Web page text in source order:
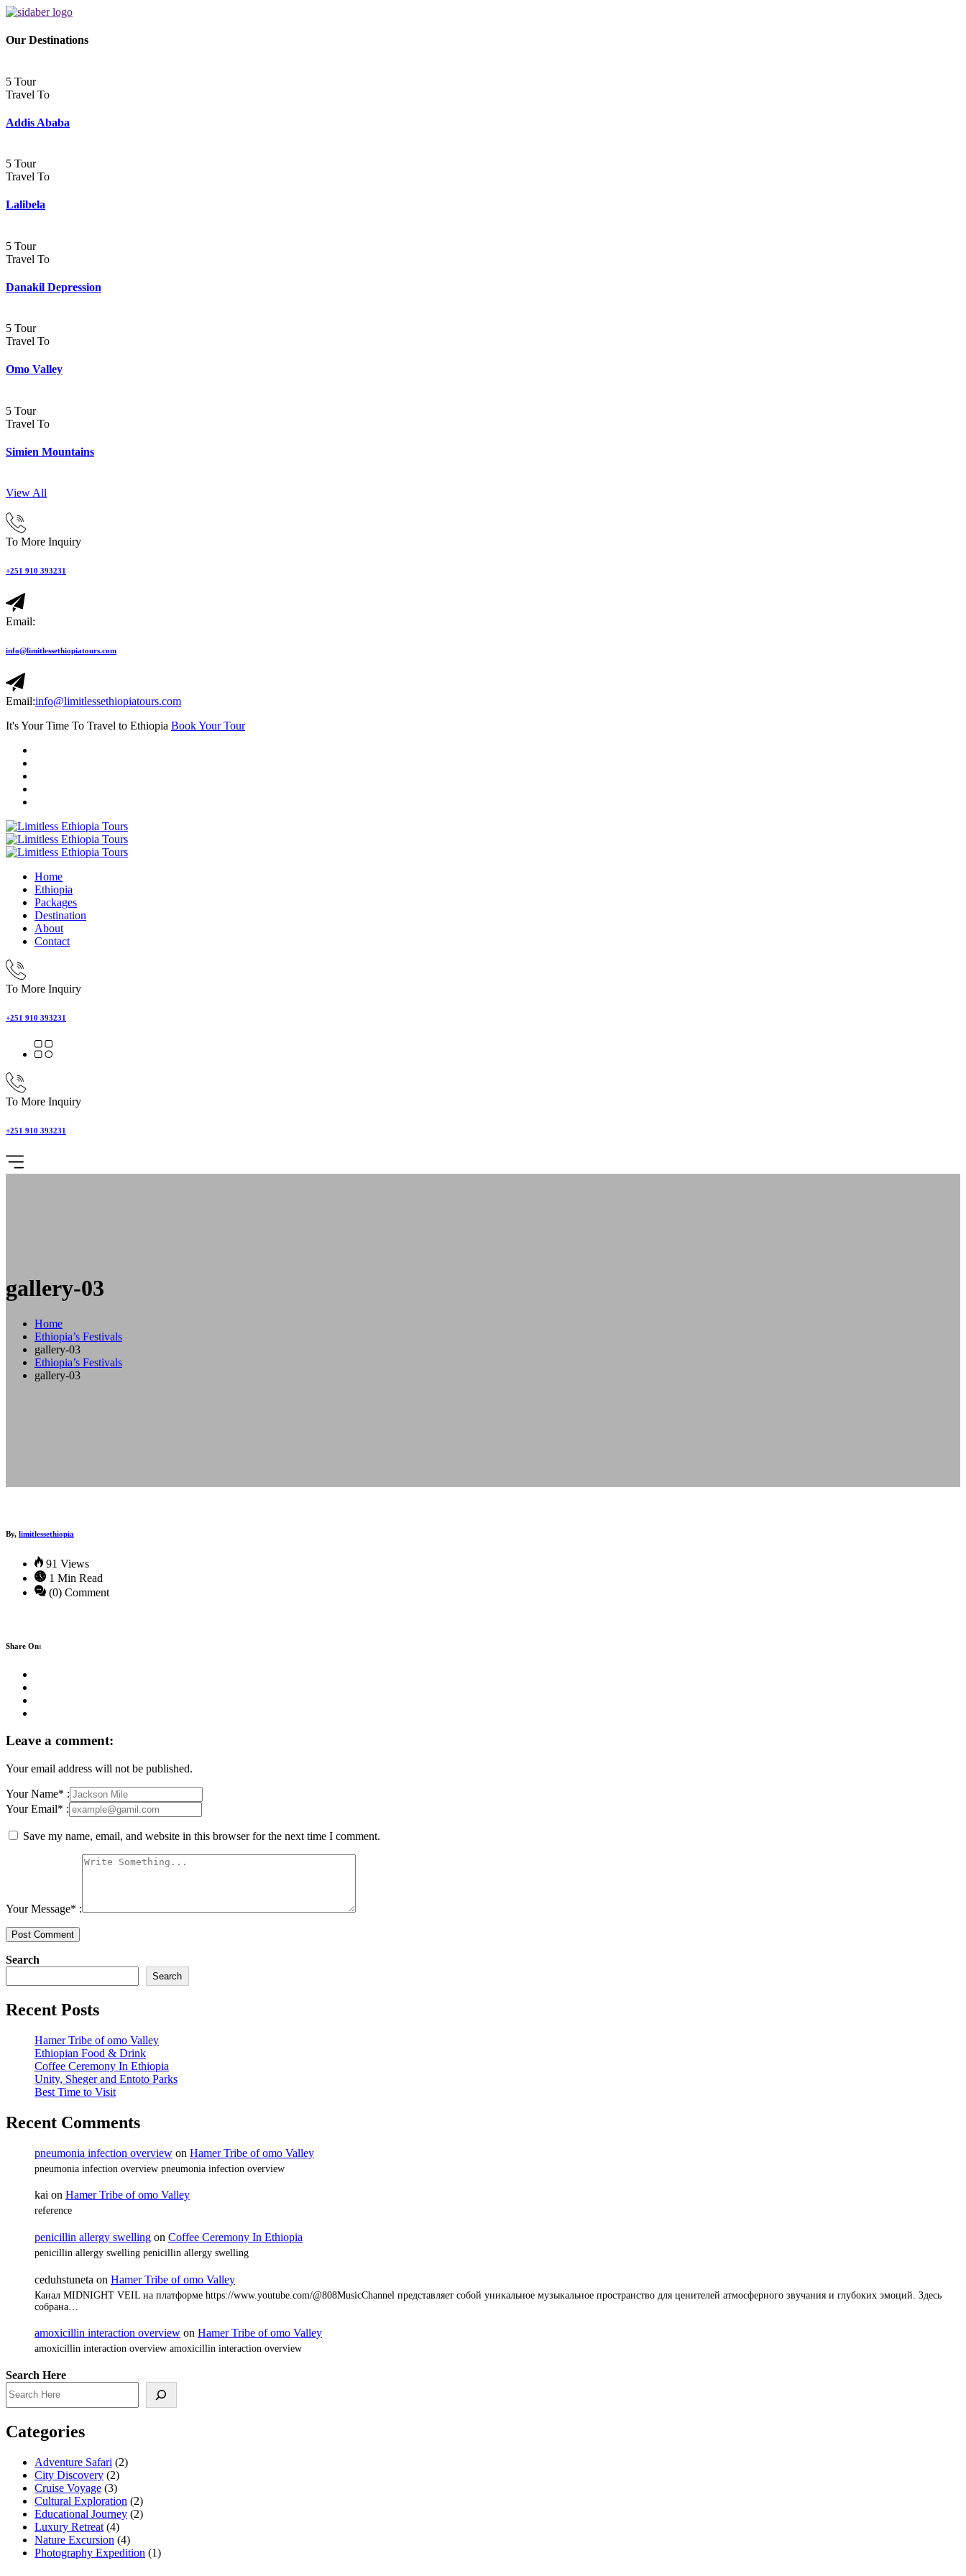
Our Destinations
5 Tour
Travel To
Addis Ababa
5 Tour
Travel To
Lalibela
5 Tour
Travel To
Danakil Depression
5 Tour
Travel To
Omo Valley
5 Tour
Travel To
Simien Mountains
View All
To More Inquiry
+251 910 393231
Email:
info@limitlessethiopiatours.com
Email:info@limitlessethiopiatours.com
It's Your Time To Travel to Ethiopia Book Your Tour
Home
Ethiopia
Packages
Destination
About
Contact
To More Inquiry
+251 910 393231
To More Inquiry
+251 910 393231
gallery-03
Home
Ethiopia’s Festivals
gallery-03
Ethiopia’s Festivals
gallery-03
By, limitlessethiopia
91 Views
1 Min Read
(0) Comment
Share On:
Leave a comment:
Your email address will not be published.
Your Name* :
Your Email* :
Save my name, email, and website in this browser for the next time I comment.
Your Message* :
Search
Search
Recent Posts
Hamer Tribe of omo Valley
Ethiopian Food & Drink
Coffee Ceremony In Ethiopia
Unity, Sheger and Entoto Parks
Best Time to Visit
Recent Comments
pneumonia infection overview on Hamer Tribe of omo Valley
pneumonia infection overview pneumonia infection overview
kai on Hamer Tribe of omo Valley
reference
penicillin allergy swelling on Coffee Ceremony In Ethiopia
penicillin allergy swelling penicillin allergy swelling
ceduhstuneta on Hamer Tribe of omo Valley
Канал MIDNIGHT VEIL на платформе https://www.youtube.com/@808MusicChannel представляет собой уникальное музыкальное пространство для ценителей атмосферного звучания и глубоких эмоций. Здесь
собрана…
amoxicillin interaction overview on Hamer Tribe of omo Valley
amoxicillin interaction overview amoxicillin interaction overview
Search Here
Categories
Adventure Safari (2)
City Discovery (2)
Cruise Voyage (3)
Cultural Exploration (2)
Educational Journey (2)
Luxury Retreat (4)
Nature Excursion (4)
Photography Expedition (1)